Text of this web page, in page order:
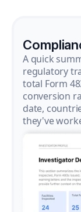
A quick
regulatory
total Form
conversion
date,
they've